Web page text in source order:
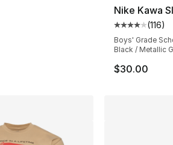
Nike Kawa
Average
(116)
Boys' Grade
Black / Metallic
$30.00